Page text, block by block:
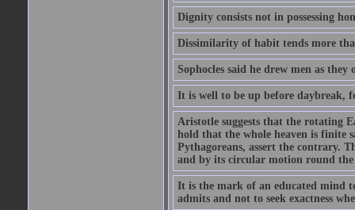
Dignity consists not in possessing
Dissimilarity of habit tends more
Sophocles said he drew men as
It is well to be up before daybreak,
Aristotle suggests that the rotating
hold that the whole heaven is finite
Pythagoreans, assert the contrary.
and by its circular motion round
It is the mark of an educated mind
admits and not to seek exactness